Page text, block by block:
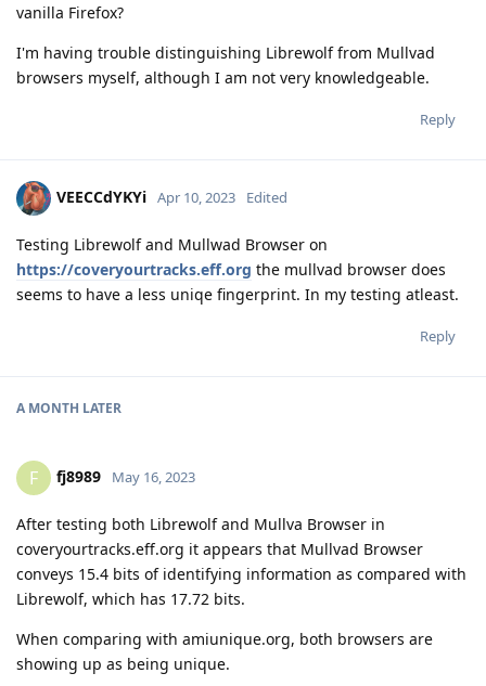
vanilla Firefox?
I'm having trouble distinguishing Librewolf from Mullvad
browsers myself, although I am not very knowledgeable.
Reply
VEECCdYKYi Apr 10, 2023 Edited
Testing Librewolf and Mullwad Browser on
https://coveryourtracks.eff.org the mullvad browser does
seems to have a less uniqe fingerprint. In my testing atleast.
Reply
A MONTH LATER
F fj8989 May 16, 2023
After testing both Librewolf and Mullva Browser in
coveryourtracks.eff.org it appears that Mullvad Browser
conveys 15.4 bits of identifying information as compared with
Librewolf, which has 17.72 bits.
When comparing with amiunique.org, both browsers are
showing up as being unique.